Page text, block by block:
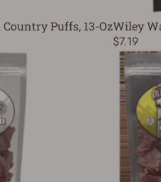
Puffs, 13-OzWiley
$7.19